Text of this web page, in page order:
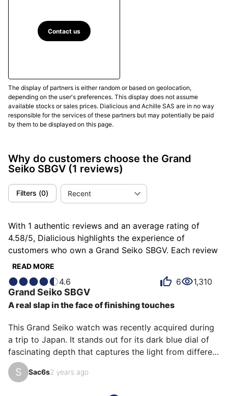
Contact us
The display of partners is either random or based on geolocation,
depending on the user's preferences. This display does not assume
available stocks or sales prices. Dialicious and Achille SAS are in no way
responsible for the services of these partners but may potentially be paid
by them to be displayed on this page.
Why do customers choose the Grand
Seiko SBGV (1 reviews)
Filters (0) Recent
With 1 authentic reviews and an average rating of
4.58/5, Dialicious highlights the experience of
customers who own a Grand Seiko SBGV. Each review
is a source of inspiration to understand what makes
owners. Some describe it as bluffing, others as precise
or refined, and each person has their own reasons for
loving their SBGV for ìts emotion, ìts design, or even
ìts accuracy.
READ MORE
4.6 6 1,310
Grand SeikoSBGV
A real slap in the face of finishing touches
This Grand Seiko watch was recently acquired during
a trip to Japan. It stands out for its dark blue dial of
fascinating depth that captures the light from different
angles, creating subtle and elegant reflections, as well
as its case cut with a billhook. Its simplicity is its
S Sac6s2 years ago